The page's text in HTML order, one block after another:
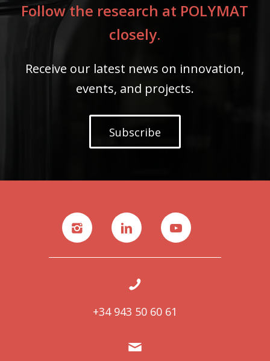
Follow the research at POLYMAT
closely.
Receive our latest news on innovation,
events, and projects.
Subscribe
+34 943 50 60 61